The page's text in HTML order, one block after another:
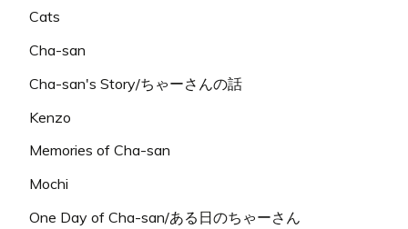
Cats
Cha-san
Cha-san's Story/ちゃーさんの話
Kenzo
Memories of Cha-san
Mochi
One Day of Cha-san/ある日のちゃーさん